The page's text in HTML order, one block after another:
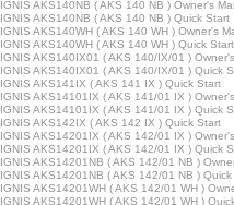
IGNIS AKS140NB ( AKS 140 NB ) Owner's
IGNIS AKS140NB ( AKS 140 NB ) Quick Start
IGNIS AKS140WH ( AKS 140 WH ) Owner's
IGNIS AKS140WH ( AKS 140 WH ) Quick Start
IGNIS AKS140IX01 ( AKS 140/IX/01 )
IGNIS AKS140IX01 ( AKS 140/IX/01 ) Quick
IGNIS AKS141IX ( AKS 141 IX ) Quick Start
IGNIS AKS14101IX ( AKS 141/01 IX )
IGNIS AKS14101IX ( AKS 141/01 IX ) Quick
IGNIS AKS142IX ( AKS 142 IX ) Quick Start
IGNIS AKS14201IX ( AKS 142/01 IX )
IGNIS AKS14201IX ( AKS 142/01 IX ) Quick
IGNIS AKS14201NB ( AKS 142/01 NB )
IGNIS AKS14201NB ( AKS 142/01 NB )
IGNIS AKS14201WH ( AKS 142/01 WH )
IGNIS AKS14201WH ( AKS 142/01 WH )